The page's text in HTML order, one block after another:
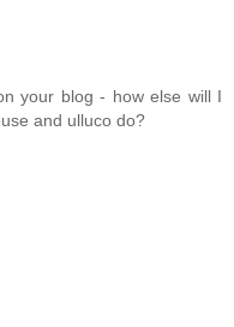
your blog - how else will I
and ulluco do?